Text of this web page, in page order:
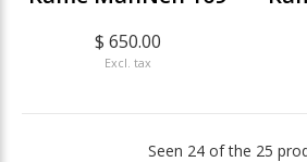
$ 650.00
Excl. tax
Seen 24 of the 25